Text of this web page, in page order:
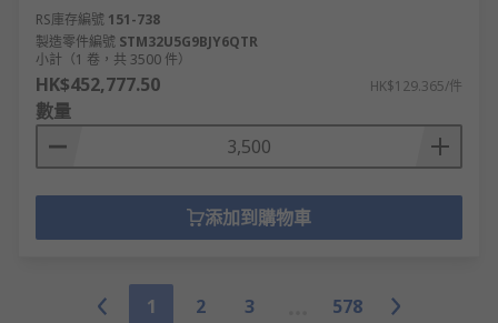
RS庫存編號 151-738
製造零件編號 STM32U5G9BJY6QTR
小計（1 卷，共 3500 件）
HK$452,777.50 HK$129.365/件
數量
添加到購物車
1 2 3
578